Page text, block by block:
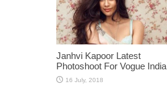
Janhvi Kapoor Latest
Photoshoot For Vogue India